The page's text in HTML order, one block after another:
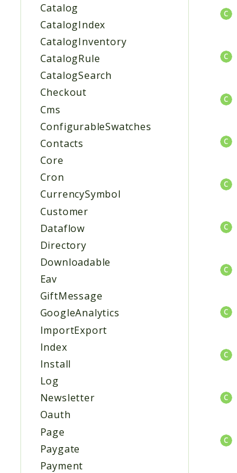
Catalog
CatalogIndex
CatalogInventory
CatalogRule
CatalogSearch
Checkout
Cms
ConfigurableSwatches
Contacts
Core
Cron
CurrencySymbol
Customer
Dataflow
Directory
Downloadable
Eav
GiftMessage
GoogleAnalytics
ImportExport
Index
Install
Log
Newsletter
Oauth
Page
Paygate
Payment